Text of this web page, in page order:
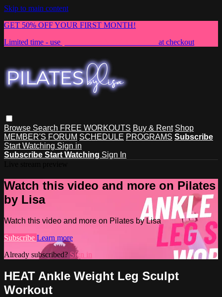
Skip to main content
GET 50% OFF YOUR FIRST MONTH!
Limited time - use
at checkout
Browse Search FREE WORKOUTS Buy & Rent Shop
MEMBER'S FORUM SCHEDULE PROGRAMS Subscribe
Start Watching Sign in
Subscribe Start Watching Sign In
Watch this video and more on Pilates
by Lisa
Watch this video and more on Pilates by Lisa
Subscribe Learn more
Already subscribed? Sign in
HEAT Ankle Weight Leg Sculpt
Workout